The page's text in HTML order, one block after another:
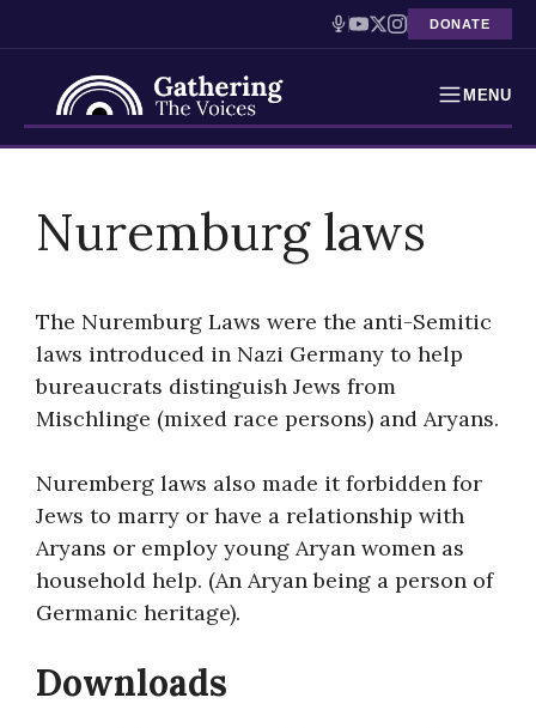
DONATE
MENU
Holocaust Timeline
Education
Resources
Podcasts
About
contentNuremburg laws
The Nuremburg Laws were the anti-Semitic
laws introduced in Nazi Germany to help
bureaucrats distinguish Jews from
Mischlinge (mixed race persons) and Aryans.
Nuremberg laws also made it forbidden for
Jews to marry or have a relationship with
Aryans or employ young Aryan women as
household help. (An Aryan being a person of
Germanic heritage).
Downloads